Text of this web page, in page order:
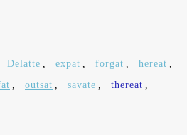
Delatte , expat , forgat , hereat ,
, outsat , savate , thereat ,